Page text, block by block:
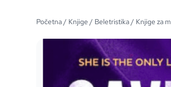
Početna/ Knjige / Beletristika/ Knjige za